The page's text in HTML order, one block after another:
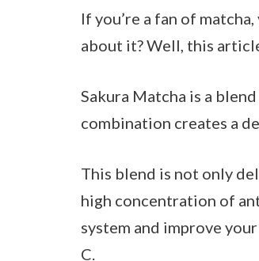
If you’re a fan of
about it? Well, this
Sakura Matcha is a
combination creates a
This blend is not only
high concentration of
system and improve
C.